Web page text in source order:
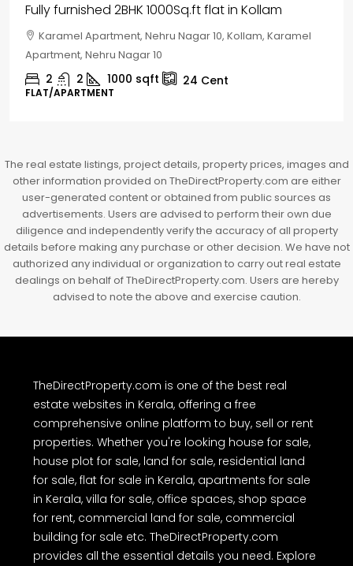
House for sale in Chelapram, Kozhikode
Chelapram, Chelannur, Kozhikode, Kozhikode,
Chelapram, Chelannur, Kozhikode
2 1 1498 sqft 10Cent
HOUSE, HOUSE PLOT, SINGLE FAMILY HOME
The real estate listings, project details, property prices, images and
other information provided on TheDirectProperty.com are either
user-generated content or obtained from public sources as
advertisements. Users are advised to perform their own due
diligence and independently verify the accuracy of all property
details before making any purchase or other decision. We have not
authorized any individual or organization to carry out real estate
dealings on behalf of TheDirectProperty.com. Users are hereby
advised to note the above and exercise caution.
TheDirectProperty.com is one of the best real
estate websites in Kerala, offering a free
comprehensive online platform to buy, sell or rent
properties. Whether you're looking house for sale,
house plot for sale, land for sale, residential land
for sale, flat for sale in Kerala, apartments for sale
in Kerala, villa for sale, office spaces, shop space
for rent, commercial land for sale, commercial
building for sale etc. TheDirectProperty.com
provides all the essential details you need. Explore